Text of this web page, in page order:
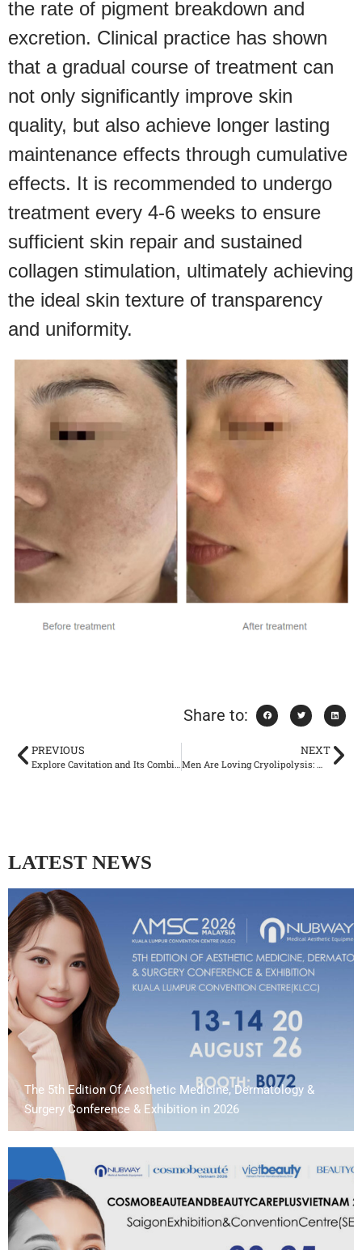
the rate of pigment breakdown and
excretion. Clinical practice has shown
that a gradual course of treatment can
not only significantly improve skin
quality, but also achieve longer lasting
maintenance effects through cumulative
effects. It is recommended to undergo
treatment every 4-6 weeks to ensure
sufficient skin repair and sustained
collagen stimulation, ultimately achieving
the ideal skin texture of transparency
and uniformity.
Share to:
PREVIOUS NEXT
LATEST NEWS
The 5th Edition Of Aesthetic Medicine, Dermatology &
Surgery Conference & Exhibition in 2026